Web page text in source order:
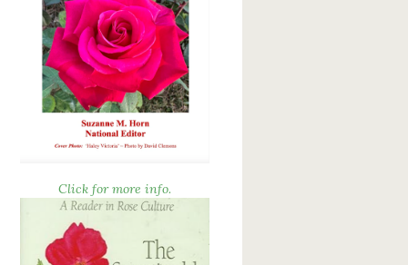
Click for more info.